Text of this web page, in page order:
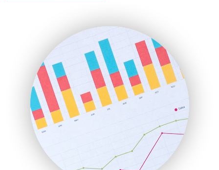
HRProNews
InsideOffice
LocalSearchPro
PayrollPro
ProjectManagerNews
RemoteWorkingTrends
SaaSPro
SalesEnablementTrends
SalesTechPro
SmallBusinessNews